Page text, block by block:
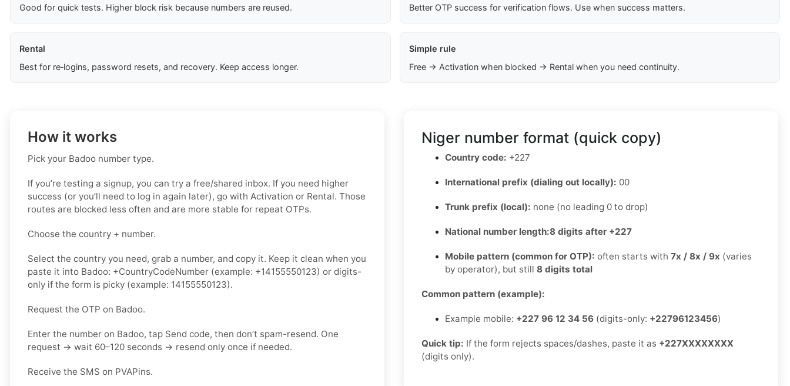
Good for quick tests. Higher block risk because numbers are reused.
Better OTP success for verification flows. Use when success matters.
Rental
Best for re‑logins, password resets, and recovery. Keep access longer.
Simple rule
Free → Activation when blocked → Rental when you need continuity.
How it works
Pick your Badoo number type.
If you’re testing a signup, you can try a free/shared inbox. If you need higher
success (or you’ll need to log in again later), go with Activation or Rental. Those
routes are blocked less often and are more stable for repeat OTPs.
Choose the country + number.
Select the country you need, grab a number, and copy it. Keep it clean when you
paste it into Badoo: +CountryCodeNumber (example: +14155550123) or digits-
only if the form is picky (example: 14155550123).
Request the OTP on Badoo.
Enter the number on Badoo, tap Send code, then don’t spam-resend. One
request → wait 60–120 seconds → resend only once if needed.
Receive the SMS on PVAPins.
Niger number format (quick copy)
Country code: +227
International prefix (dialing out locally): 00
Trunk prefix (local): none (no leading 0 to drop)
National number length:8 digits after +227
Mobile pattern (common for OTP): often starts with 7x / 8x / 9x (varies
by operator), but still 8 digits total
Common pattern (example):
Example mobile: +227 96 12 34 56 (digits-only: +22796123456)
Quick tip: If the form rejects spaces/dashes, paste it as +227XXXXXXXX
(digits only).